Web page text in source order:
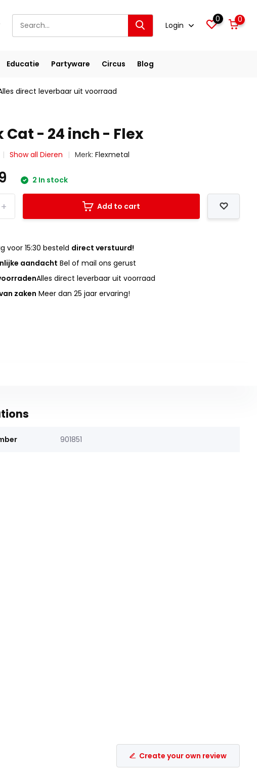
Login
0 0
Educatie Partyware Circus Blog
direct leverbaar uit voorraad
Cat - 24 inch - Flex
Show all Dieren Merk:Flexmetal
2 In stock
+ Add to cart
voor 15:30 besteld direct verstuurd!
aandacht Bel of mail ons gerust
Alles direct leverbaar uit voorraad
zaken Meer dan 25 jaar ervaring!
901851
Create your own review